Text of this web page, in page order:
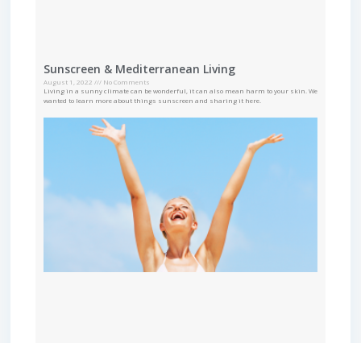
Sunscreen & Mediterranean Living
August 1, 2022
No Comments
Living in a sunny climate can be wonderful, it can also mean harm to your skin. We
wanted to learn more about things sunscreen and sharing it here.